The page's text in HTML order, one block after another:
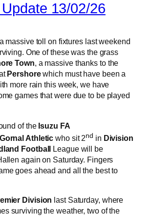
13/02/26
massive toll on fixtures last weekend
One of these was the grass
Town, a massive thanks to the
Pershorewhich must have been a
more rain this week, we have
games that were due to be played
of the Isuzu FA
Gornal Athletic who sit 2nd in Division
Football League will be
again on Saturday. Fingers
goes ahead and all the best to
Division last Saturday, where
surviving the weather, two of the